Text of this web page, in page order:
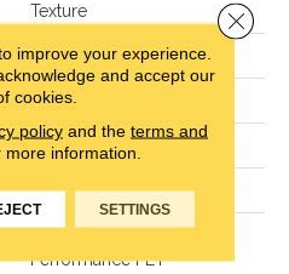
Texture
Residential
12 Ft
12 Ft
0.58 In
Performance PET
improve your experience.
and accept our
cookies.
policyand the terms and
more information.
SETTINGS
Close